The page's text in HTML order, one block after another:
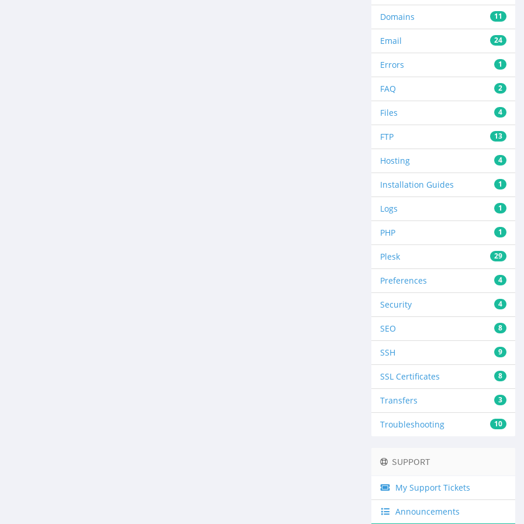
11
Domains
24
Email
1
Errors
2
FAQ
4
Files
13
FTP
4
Hosting
1
Installation Guides
1
Logs
1
PHP
29
Plesk
4
Preferences
4
Security
8
SEO
9
SSH
8
SSL Certificates
3
Transfers
10
Troubleshooting
SUPPORT
My Support Tickets
Announcements